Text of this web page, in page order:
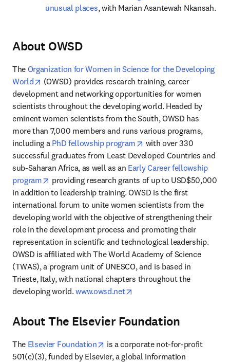
unusual places, with Marian Asantewah Nkansah.
About OWSD
The Organization for Women in Science for the Developing
World
opens in new tab/window
(OWSD) provides research training, career
development and networking opportunities for women
scientists throughout the developing world. Headed by
eminent women scientists from the South, OWSD has
more than 7,000 members and runs various programs,
including a PhD fellowship program opens in new tab/
with over 330
successful graduates from Least Developed Countries and
sub-Saharan Africa, as well as an Early Career fellowship
program
opens in new tab/window
providing research grants of up to USD$50,000
in addition to leadership training. OWSD is the first
international forum to unite women scientists from the
developing world with the objective of strengthening their
role in the development process and promoting their
representation in scientific and technological leadership.
OWSD is affiliated with The World Academy of Science
(TWAS), a program unit of UNESCO, and is based in
Trieste, Italy, with national chapters throughout the
developing world. www.owsd.net
About The Elsevier Foundation
The Elsevier Foundation opens in new tab/window
is a corporate not-for-profit
501(c)(3), funded by Elsevier, a global information